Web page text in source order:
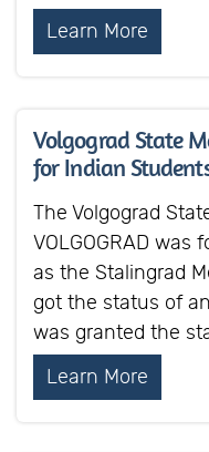
Learn More
Volgograd State
for Indian
The Volgograd
VOLGOGRAD was
as the Stalingrad
got the status of
was granted the
Learn More